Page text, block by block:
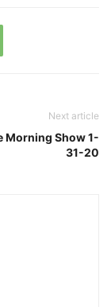
Next article
Morning Show 1-
31-20